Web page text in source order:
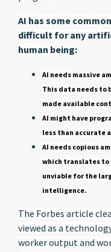
AI has some
difficult for any
human being:
AI needs massive
This data needs to
made available
AI might have
less than accurate
AI needs copious
which translates to
unviable for the
intelligence.
The Forbes article
viewed as a
worker output and